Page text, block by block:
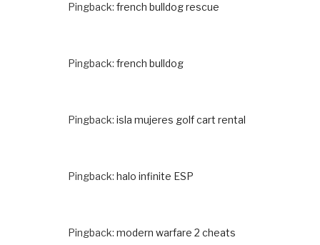
Pingback: french bulldog rescue
Pingback: french bulldog
Pingback: isla mujeres golf cart rental
Pingback: halo infinite ESP
Pingback: modern warfare 2 cheats